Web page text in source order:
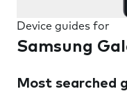
Device guides for
Samsung
Most searched